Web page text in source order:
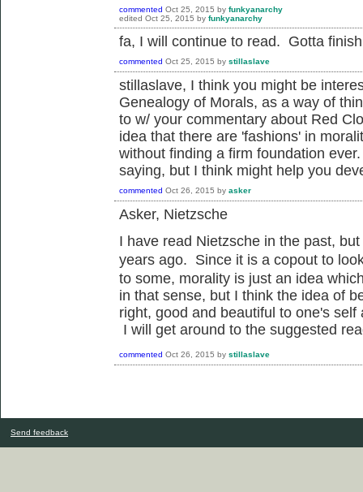
commented Oct 25, 2015 by funkyanarchy
edited Oct 25, 2015 by funkyanarchy
fa, I will continue to read. Gotta
commented Oct 25, 2015 by stillaslave
stillaslave, I think you might be
Genealogy of Morals, as a way of
to w/ your commentary about Red
idea that there are 'fashions' in
without finding a firm foundation
saying, but I think might help you
commented Oct 26, 2015 by asker
Asker, Nietzsche
I have read Nietzsche in the past,
years ago. Since it is a copout to
to some, morality is just an idea
in that sense, but I think the idea of
right, good and beautiful to one's
I will get around to the suggested
commented Oct 26, 2015 by stillaslave
Send feedback